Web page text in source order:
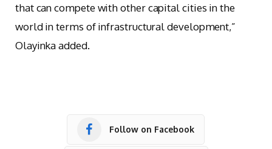
that can compete with other capital cities in the
world in terms of infrastructural development,”
Olayinka added.
Follow on Facebook